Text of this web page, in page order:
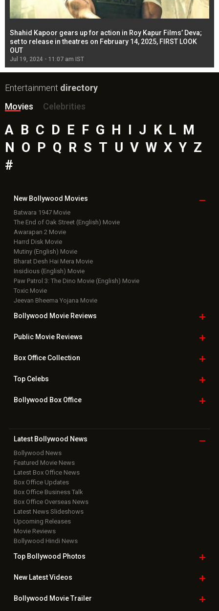
Shahid Kapoor gears up for action in Roy Kapur Films’ Deva;
set to release in theatres on February 14, 2025, FIRST LOOK
OUT
Jul 19, 2024 - 11:07 am IST
Entertainment directory
Movies
Celebrities
A B C D E F G H J K L M
N
O P Q R S T U V W X Y Z
#
New Bollywood Movies
Batwara 1947 Movie
The End of Oak Street (English) Movie
Awarapan 2 Movie
Harrd Disk Movie
Mutiny (English) Movie
Bharat Desh Hai Mera Movie
Insidious (English) Movie
Paw Patrol 3: The Dino Movie (English) Movie
Toxic Movie
Jeevan Bheema Yojana Movie
Bollywood Movie Reviews
Public Movie Reviews
Box OfficeCollection
TopCelebs
Bollywood Box Office
Latest Bollywood News
Bollywood News
Featured Movie News
Latest Box Office News
Box Office Updates
Box Office Business Talk
Box Office Overseas News
Latest News Slideshows
Upcoming Releases
Movie Reviews
Bollywood Hindi News
Top Bollywood Photos
New LatestVideos
Bollywood Movie Trailer